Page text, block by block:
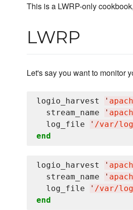
This is a LWRP-only
LWRP
Let's say you want to monitor
logio_harvest '
  stream_name
'
  log_file
' /var/
end
logio_harvest '
  stream_name
'
  log_file
' /var/
end